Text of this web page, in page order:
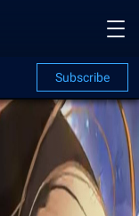
Subscribe